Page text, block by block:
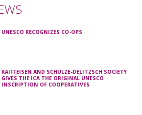
UNESCO RECOGNIZES CO-OPS
RAIFFEISEN AND SCHULZE-DELITZSCH SOCIETY
GIVES THE ICA THE ORIGINAL UNESCO
INSCRIPTION OF COOPERATIVES